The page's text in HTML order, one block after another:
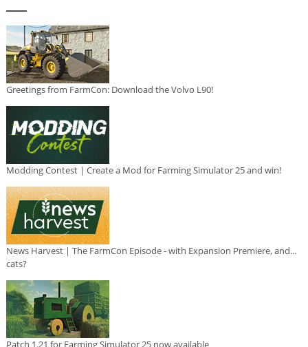
Greetings from FarmCon: Download the Volvo L90!
Modding Contest | Create a Mod for Farming Simulator 25 and win!
News Harvest | The FarmCon Episode - with Expansion Premiere, and...
cats?
Patch 1.21 for Farming Simulator 25 now available